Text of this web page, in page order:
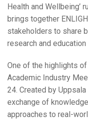
Health and Wellbeing’
brings together
stakeholders to share
research and
One of the highlights
Academic Industry
24. Created by
exchange of
approaches to real-